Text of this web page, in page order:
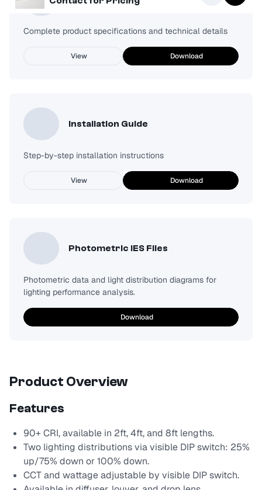
Complete product specifications and technical details
View Download
Installation Guide
Step-by-step installation instructions
View Download
Photometric IES Files
Photometric data and light distribution diagrams for
lighting performance analysis.
Download
Product Overview
Features
90+ CRI, available in 2ft, 4ft, and 8ft lengths.
Two lighting distributions via visible DIP switch: 25%
up/75% down or 100% down.
CCT and wattage adjustable by visible DIP switch.